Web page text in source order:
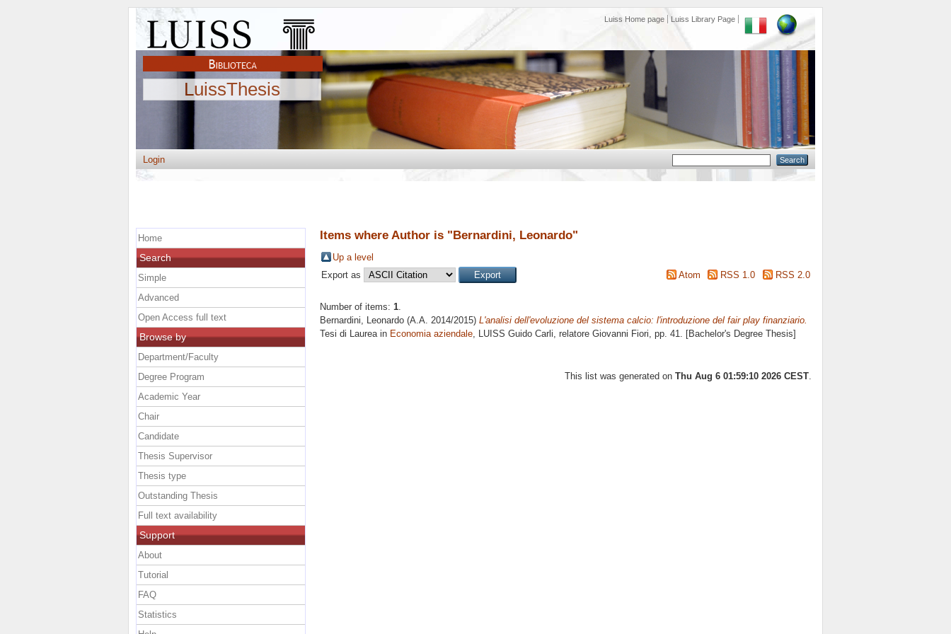
Luiss Home page Luiss Library Page
LuissThesis
Login
Items where Author is "Bernardini, Leonardo"
Up a level
Export as
Atom RSS 1.0 RSS 2.0
Number of items: 1.
Bernardini, Leonardo (A.A. 2014/2015) L'analisi dell'evoluzione del sistema calcio: l'introduzione del fair play finanziario.
Tesi di Laurea in Economia aziendale, LUISS Guido Carli, relatore Giovanni Fiori, pp. 41. [Bachelor's Degree Thesis]
This list was generated on Thu Aug 6 01:59:10 2026 CEST
Home
Search
Simple
Advanced
Open Access full text
Browse by
Department/Faculty
Degree Program
Academic Year
Chair
Candidate
Thesis Supervisor
Thesis type
Outstanding Thesis
Full text availability
Support
About
Tutorial
FAQ
Statistics